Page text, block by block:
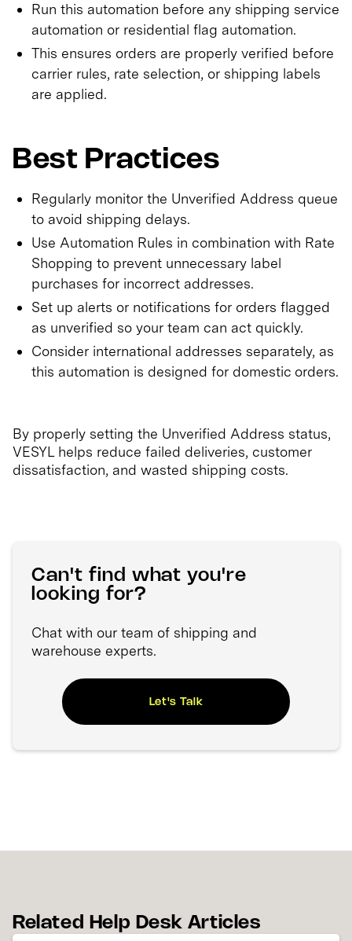
Run this automation before any shipping service
automation or residential flag automation.
This ensures orders are properly verified before
carrier rules, rate selection, or shipping labels
are applied.
Best Practices
Regularly monitor the Unverified Address queue
to avoid shipping delays.
Use Automation Rules in combination with Rate
Shopping to prevent unnecessary label
purchases for incorrect addresses.
Set up alerts or notifications for orders flagged
as unverified so your team can act quickly.
Consider international addresses separately, as
this automation is designed for domestic orders.
By properly setting the Unverified Address status,
VESYL helps reduce failed deliveries, customer
dissatisfaction, and wasted shipping costs.
Can't find what you're
looking for?
Chat with our team of shipping and
warehouse experts.
Let's Talk
Related Help Desk Articles